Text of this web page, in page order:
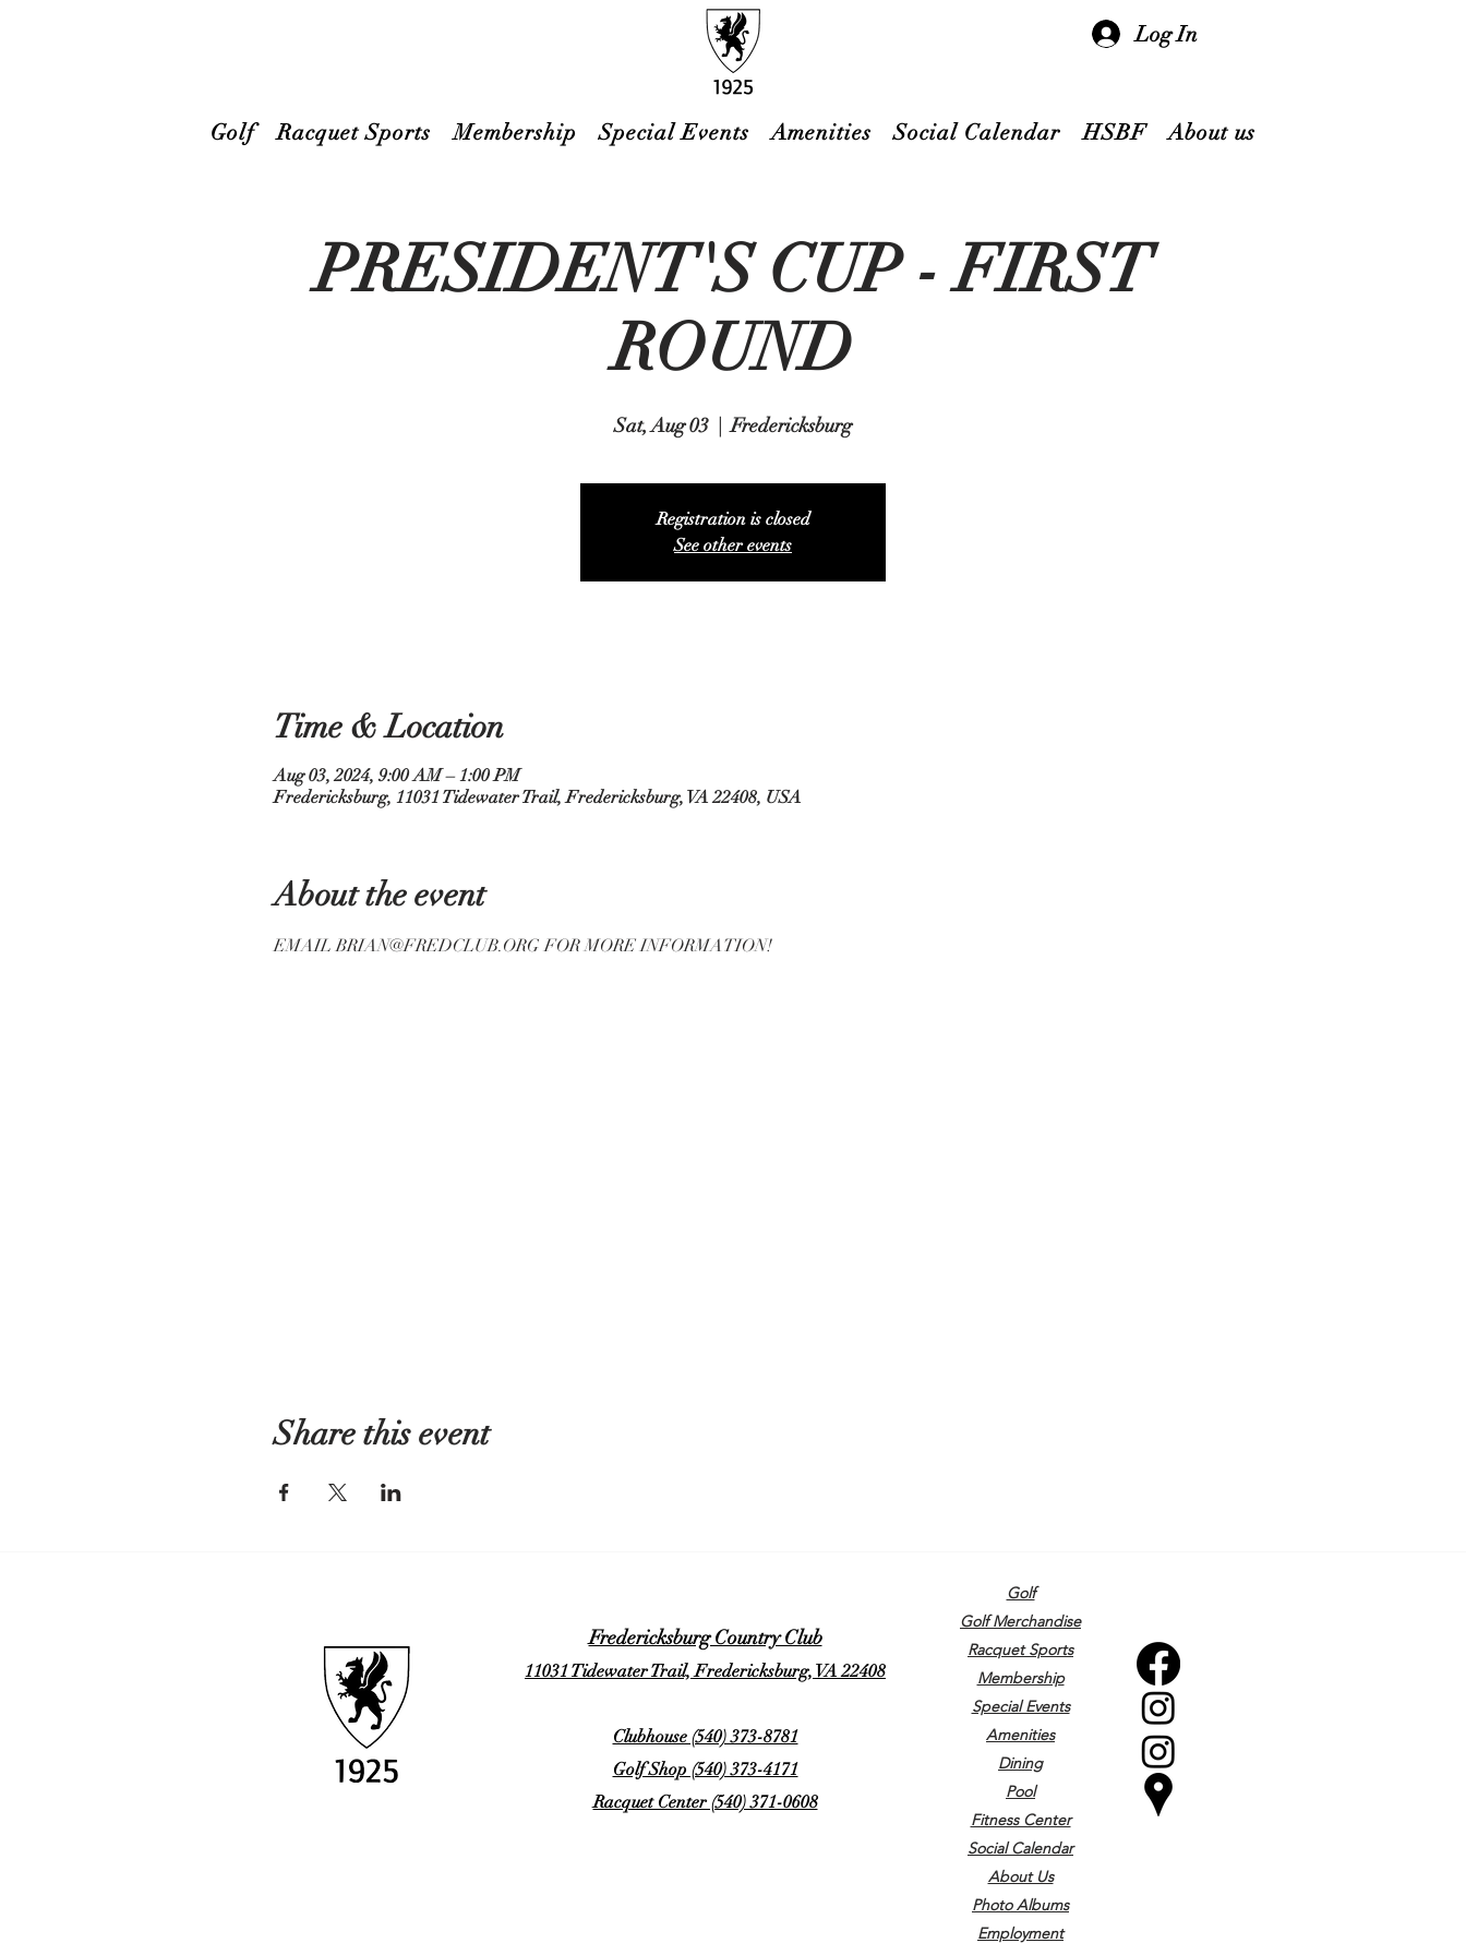
Log In
Golf Racquet Sports Membership Special Events Amenities Social Calendar HSBF About us
PRESIDENT'S CUP - FIRST
ROUND
Sat, Aug 03
  |
Fredericksburg
Registration is closed
See other events
Time & Location
Aug 03, 2024, 9:00 AM – 1:00 PM
Fredericksburg, 11031 Tidewater Trail, Fredericksburg, VA 22408, USA
About the event
EMAIL BRIAN@FREDCLUB.ORG FOR MORE INFORMATION!
Share this event
Fredericksburg Country Club
11031 Tidewater Trail, Fredericksburg, VA 22408
Clubhouse (540) 373-8781
Golf Shop (540) 373-4171
Racquet Center (540) 371-0608
Golf
Golf Merchandise
Racquet Sports
Membership
Special Events
Amenities
Dining
Pool
Fitness Center
Social Calendar
About Us
Photo Albums
Employment